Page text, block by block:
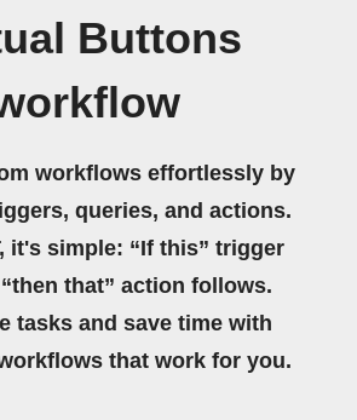
Buttons
workflows effortlessly by
queries, and actions.
it's simple: “If this” trigger
that” action follows.
tasks and save time with
that work for you.